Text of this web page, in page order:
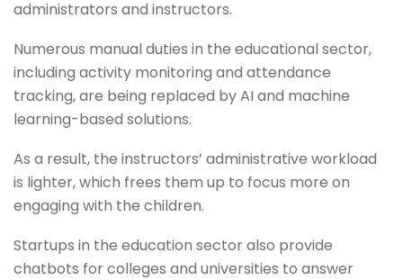
administrators and instructors.
Numerous manual duties in the educational sector,
including activity monitoring and attendance
tracking, are being replaced by AI and machine
learning-based solutions.
As a result, the instructors’ administrative workload
is lighter, which frees them up to focus more on
engaging with the children.
Startups in the education sector also provide
chatbots for colleges and universities to answer